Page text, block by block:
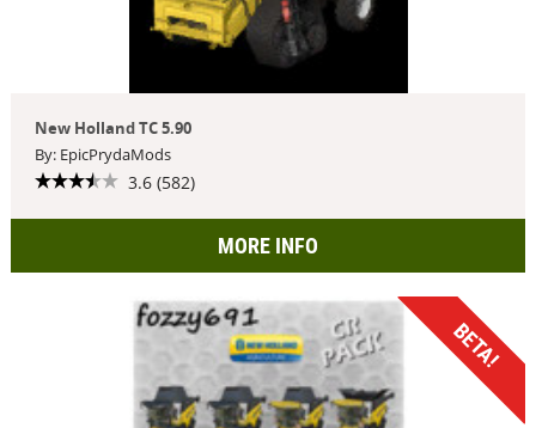
New Holland TC 5.90
By: EpicPrydaMods
3.6 (582)
MORE INFO
BETA!